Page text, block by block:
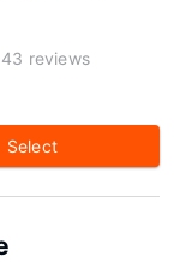
reviews
Select